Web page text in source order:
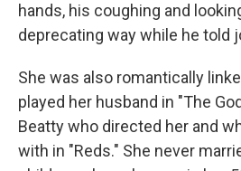
hands, his coughing and
deprecating way while he told
She was also romantically
played her husband in "The
Beatty who directed her and
with in "Reds." She never